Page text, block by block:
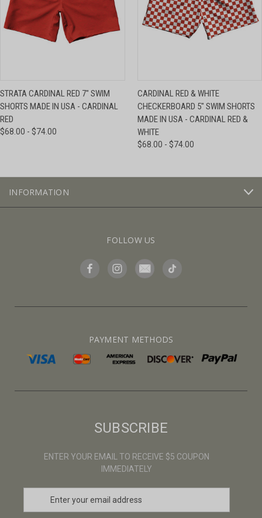
STRATA CARDINAL RED 7" SWIM
SHORTS MADE IN USA - CARDINAL
RED
$68.00 - $74.00
CARDINAL RED & WHITE
CHECKERBOARD 5" SWIM SHORTS
MADE IN USA - CARDINAL RED &
WHITE
$68.00 - $74.00
INFORMATION
FOLLOW US
PAYMENT METHODS
SUBSCRIBE
ENTER YOUR EMAIL TO RECEIVE $5 COUPON
IMMEDIATELY